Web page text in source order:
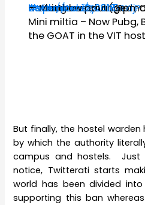
Nothing has changed ,
Mini miltia – Now Pubg,
the GOAT in the VIT
#Vituniversity
#vithostels
https://t.co/P03D5RXijP
— Matthew paul
December 12, 2018
But finally, the hostel
by which the authority
campus and hostels. Just
notice, Twitterati starts
world has been divided
supporting this ban